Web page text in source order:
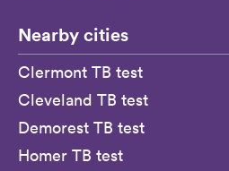
Nearby cities
Clermont TB test
Cleveland TB test
Demorest TB test
Homer TB test